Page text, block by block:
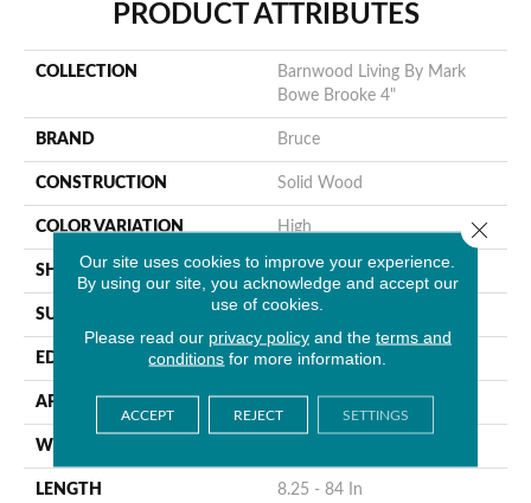
PRODUCT ATTRIBUTES
COLLECTION
Barnwood Living By Mark
Bowe Brooke 4"
BRAND Bruce
CONSTRUCTION Solid Wood
COLOR VARIATION High
SHAPE Plank
SURFACE TYPE Distressed
EDGE Beveled
APPLICATION Residential
WIDTH
LENGTH 8.25 - 84 In
Our site uses cookies to improve your experience.
By using our site, you acknowledge and accept our
use of cookies.
Please read our privacy policyand the terms and
conditions for more information.
ACCEPT REJECT SETTINGS
Close